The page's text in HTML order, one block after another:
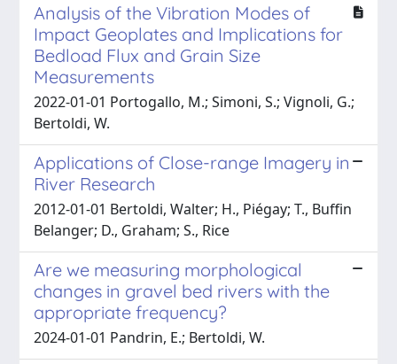
Analysis of the Vibration Modes of
Impact Geoplates and Implications for
Bedload Flux and Grain Size
Measurements
2022-01-01 Portogallo, M.; Simoni, S.; Vignoli, G.;
Bertoldi, W.
Applications of Close-range Imagery in
River Research
2012-01-01 Bertoldi, Walter; H., Piégay; T., Buffin
Belanger; D., Graham; S., Rice
Are we measuring morphological
changes in gravel bed rivers with the
appropriate frequency?
2024-01-01 Pandrin, E.; Bertoldi, W.